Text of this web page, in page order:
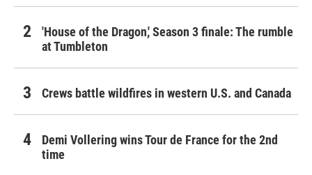
'House of the Dragon,' Season 3 finale: The rumble
at Tumbleton
Crews battle wildfires in western U.S. and Canada
Demi Vollering wins Tour de France for the 2nd
time